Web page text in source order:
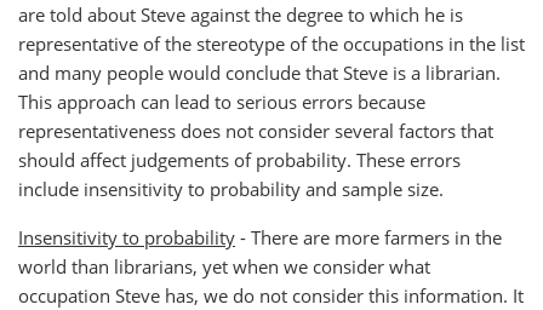
are told about Steve against the degree to which he is
representative of the stereotype of the occupations in the list
and many people would conclude that Steve is a librarian.
This approach can lead to serious errors because
representativeness does not consider several factors that
should affect judgements of probability. These errors
include insensitivity to probability and sample size.
Insensitivity to probability - There are more farmers in the
world than librarians, yet when we consider what
occupation Steve has, we do not consider this information. It